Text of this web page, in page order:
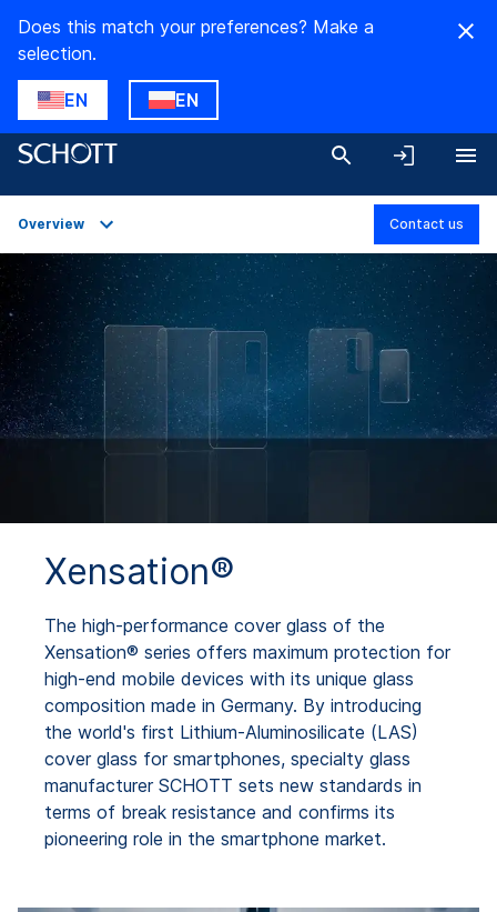
Does this match your preferences? Make a
selection.
EN EN
Overview
Applications
Technical Details
Product Variants
Downloads
Overview Contact us
Xensation®
The high-performance cover glass of the
Xensation® series offers maximum protection for
high-end mobile devices with its unique glass
composition made in Germany. By introducing
the world's first Lithium-Aluminosilicate (LAS)
cover glass for smartphones, specialty glass
manufacturer SCHOTT sets new standards in
terms of break resistance and confirms its
pioneering role in the smartphone market.